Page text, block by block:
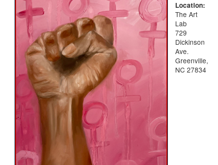
Location:
The Art
Lab
729
Dickinson
Ave.
Greenville,
NC 27834